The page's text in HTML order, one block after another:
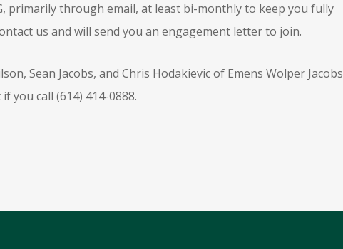
primarily through email, at least bi-monthly to keep you fully
us and will send you an engagement letter to join.
Sean Jacobs, and Chris Hodakievic of Emens Wolper Jacobs
you call (614) 414-0888.